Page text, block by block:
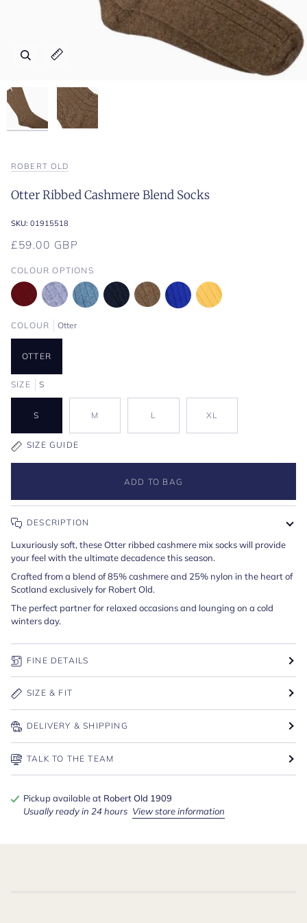
Zoom
Expand image caption
Zoom
Expand image caption
ROBERT OLD
Otter Ribbed Cashmere Blend Socks
SKU: 01915518
£59.00 GBP
COLOUR OPTIONS
COLOUR Otter
OTTER
SIZE S
S M L XL
SIZE GUIDE
ADD TO BAG
DESCRIPTION
Luxuriously soft, these Otter ribbed cashmere mix socks will provide
your feel with the ultimate decadence this season.
Crafted from a blend of 85% cashmere and 25% nylon in the heart of
Scotland exclusively for Robert Old.
The perfect partner for relaxed occasions and lounging on a cold
winters day.
FINE DETAILS
SIZE & FIT
DELIVERY & SHIPPING
TALK TO THE TEAM
Pickup available at Robert Old 1909
Usually ready in 24 hours View store information